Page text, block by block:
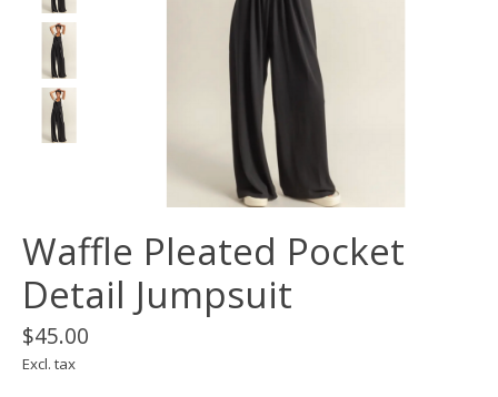
Waffle Pleated Pocket
Detail Jumpsuit
$45.00
Excl. tax